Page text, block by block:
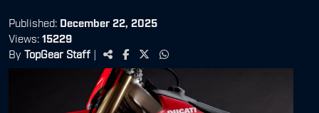
Published: December 22, 2025
Views: 15229
By TopGear Staff |